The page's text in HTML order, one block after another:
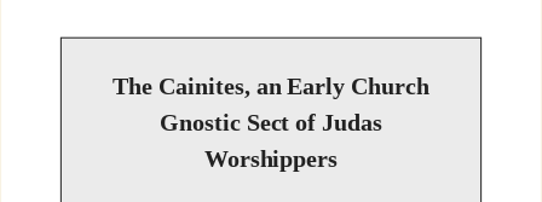
The Cainites, an Early Church
Gnostic Sect of Judas
Worshippers